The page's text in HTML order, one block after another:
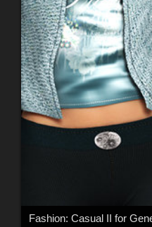
Fashion: Casual II for